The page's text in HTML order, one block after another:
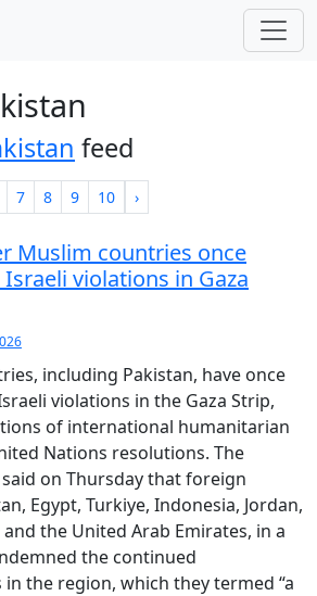
feed
7 8 9 10 ›
Muslim countries once
violations in Gaza
including Pakistan, have once
violations in the Gaza Strip,
of international humanitarian
Nations resolutions. The
said on Thursday that foreign
Egypt, Turkiye, Indonesia, Jordan,
and the United Arab Emirates, in a
the continued
the region, which they termed “a